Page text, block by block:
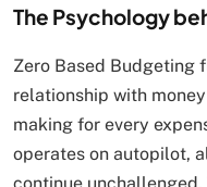
The Psychology
Zero Based Budgeting
relationship with
making for every
operates on autopilot,